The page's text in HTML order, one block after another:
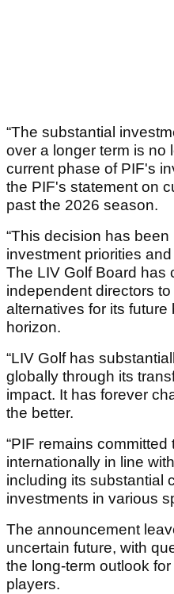
“The substantial
over a longer term is no
current phase of PIF's
the PIF's statement on
past the 2026 season.
“This decision has
investment priorities
The LIV Golf Board has
independent directors
alternatives for its
horizon.
“LIV Golf has
globally through its
impact. It has forever
the better.
“PIF remains committed
internationally in line
including its substantial
investments in various
The announcement
uncertain future, with
the long-term outlook
players.